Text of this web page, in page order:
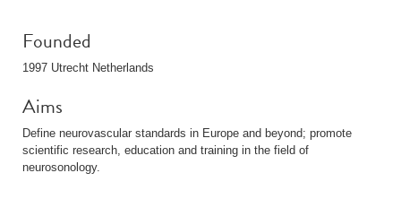
Founded
1997 Utrecht Netherlands
Aims
Define neurovascular standards in Europe and beyond; promote
scientific research, education and training in the field of
neurosonology.